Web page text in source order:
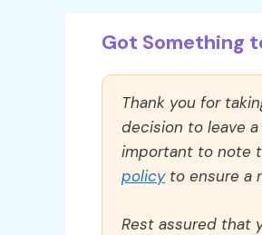
Got Something
Thank you for
decision to leave
important to note
policyto ensure a
Rest assured that